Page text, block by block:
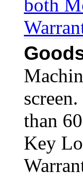
both
than
Key